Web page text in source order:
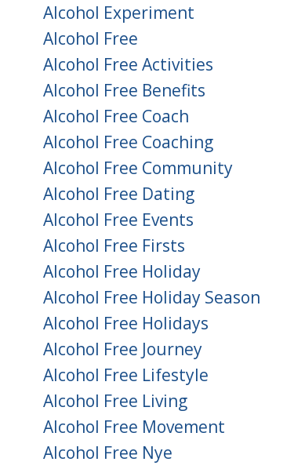
Alcohol Experiment
Alcohol Free
Alcohol Free Activities
Alcohol Free Benefits
Alcohol Free Coach
Alcohol Free Coaching
Alcohol Free Community
Alcohol Free Dating
Alcohol Free Events
Alcohol Free Firsts
Alcohol Free Holiday
Alcohol Free Holiday Season
Alcohol Free Holidays
Alcohol Free Journey
Alcohol Free Lifestyle
Alcohol Free Living
Alcohol Free Movement
Alcohol Free Nye